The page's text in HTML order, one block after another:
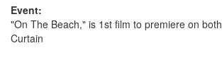
Event:
"On The Beach," is 1st film to premiere on
Curtain